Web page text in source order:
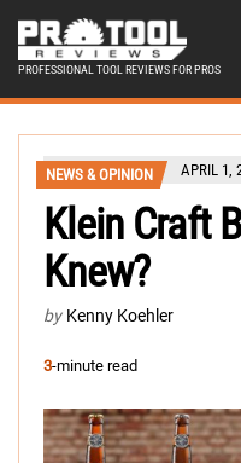
PROFESSIONAL TOOL REVIEWS FOR PROS
NEWS & OPINION APRIL 1,
Klein Craft
Knew?
by Kenny Koehler
3-minute read